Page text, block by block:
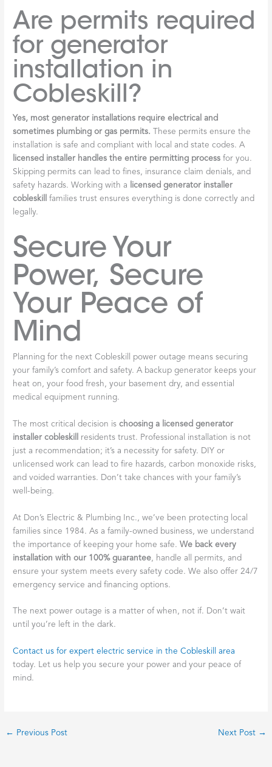
Are permits required
for generator
installation in
Cobleskill?
Yes, most generator installations require electrical and
sometimes plumbing or gas permits. These permits ensure the
installation is safe and compliant with local and state codes. A
licensed installer handles the entire permitting process for you.
Skipping permits can lead to fines, insurance claim denials, and
safety hazards. Working with a
licensed generator installer
cobleskill
families trust ensures everything is done correctly and
legally.
Secure Your
Power, Secure
Your Peace of
Mind
Planning for the next Cobleskill power outage means securing
your family’s comfort and safety. A backup generator keeps your
heat on, your food fresh, your basement dry, and essential
medical equipment running.
The most critical decision ischoosing a licensed generator
installer cobleskill
residents trust. Professional installation is not
just a recommendation; it’s a necessity for safety. DIY or
unlicensed work can lead to fire hazards, carbon monoxide risks,
and voided warranties. Don’t take chances with your family’s
well-being.
At Don’s Electric & Plumbing Inc., we’ve been protecting local
families since 1984. As a family-owned business, we understand
the importance of keeping your home safe.We back every
installation with our 100% guarantee , handle all permits, and
ensure your system meets every safety code. We also offer 24/7
emergency service and financing options.
The next power outage is a matter of when, not if. Don’t wait
until you’re left in the dark.
Contact us for expert electric service in the Cobleskill area
today. Let us help you secure your power and your peace of
mind.
← Previous Post Next Post →